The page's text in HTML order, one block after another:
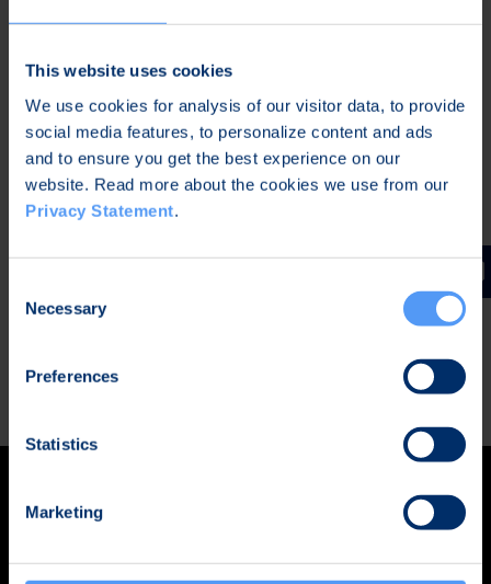
This website uses cookies
We use cookies for analysis of our visitor data, to provide
social media features, to personalize content and ads
and to ensure you get the best experience on our
website. Read more about the cookies we use from our
Privacy Statement.
Selection
Necessary
Preferences
Statistics
Marketing
two separated operating systems in one
Bittium Secure Suite™ software for device
management and encryption for data in
transit
Bittium Secure Call™ application for end-to-
end encrypted calls and messages
approved for CONFIDENTIAL level classified data
(NCSA-FI, TL III).
READ MORE